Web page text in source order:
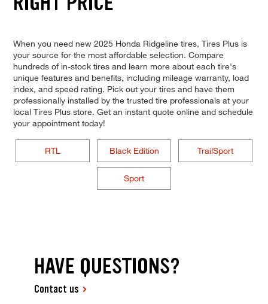
When you need new 2025 Honda Ridgeline tires, Tires Plus is
your source for the most affordable selection. Compare
hundreds of in-stock tires and learn more about each tire's
unique features and benefits, including mileage warranty, load
index, and speed rating. Pick out your tires and have them
professionally installed by the trusted tire professionals at your
local Tires Plus store. Get an instant quote online and schedule
your appointment today!
RTL Black Edition TrailSport
Sport
HAVE QUESTIONS?
Contact us